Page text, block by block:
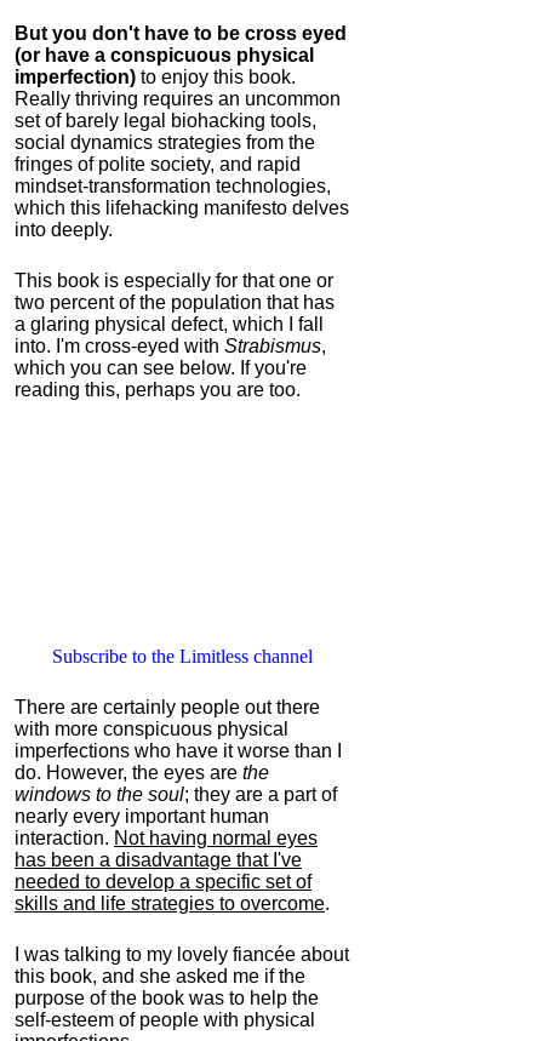
But you don't have to be cross eyed
(or have a conspicuous physical
imperfection) to enjoy this book.
Really thriving requires an uncommon
set of barely legal biohacking tools,
social dynamics strategies from the
fringes of polite society, and rapid
mindset-transformation technologies,
which this lifehacking manifesto delves
into deeply.
This book is especially for that one or
two percent of the population that has
a glaring physical defect, which I fall
into. I'm cross-eyed with Strabismus,
which you can see below. If you're
reading this, perhaps you are too.
Subscribe to the Limitless channel
There are certainly people out there
with more conspicuous physical
imperfections who have it worse than I
do. However, the eyes are the
windows to the soul; they are a part of
nearly every important human
interaction. Not having normal eyes
has been a disadvantage that I've
needed to develop a specific set of
skills and life strategies to overcome.
I was talking to my lovely fiancée about
this book, and she asked me if the
purpose of the book was to help the
self-esteem of people with physical